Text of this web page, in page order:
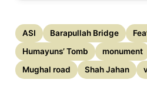
ASI Barapullah Bridge
Humayuns’ Tomb
monument
Mughal road
Shah Jahan